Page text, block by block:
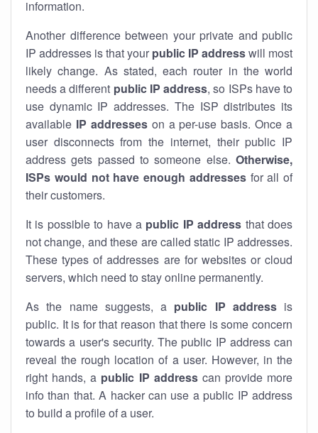
information.
Another difference between your private and public
IP addresses is that your public IP addresswill most
likely change. As stated, each router in the world
needs a different public IP address, so ISPs have to
use dynamic IP addresses. The ISP distributes its
available IP addresseson a per-use basis. Once a
user disconnects from the internet, their public IP
address gets passed to someone else. Otherwise,
ISPs would not have enough addressesfor all of
their customers.
It is possible to have a public IP address that does
not change, and these are called static IP addresses.
These types of addresses are for websites or cloud
servers, which need to stay online permanently.
As the name suggests, a public IP addressis
public. It is for that reason that there is some concern
towards a user's security. The public IP address can
reveal the rough location of a user. However, in the
right hands, a public IP addresscan provide more
info than that. A hacker can use a public IP address
to build a profile of a user.